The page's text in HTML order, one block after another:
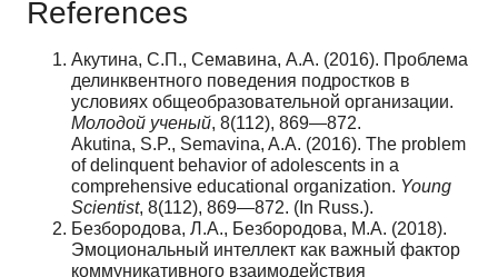
References
Акутина, С.П., Семавина, А.А. (2016). Проблема
делинквентного поведения подростков в
условиях общеобразовательной организации.
Молодой ученый, 8(112), 869—872.
Akutina, S.P., Semavina, A.A. (2016). The problem
of delinquent behavior of adolescents in a
comprehensive educational organization. Young
Scientist, 8(112), 869—872. (In Russ.).
Безбородова, Л.А., Безбородова, М.А. (2018).
Эмоциональный интеллект как важный фактор
коммуникативного взаимодействия